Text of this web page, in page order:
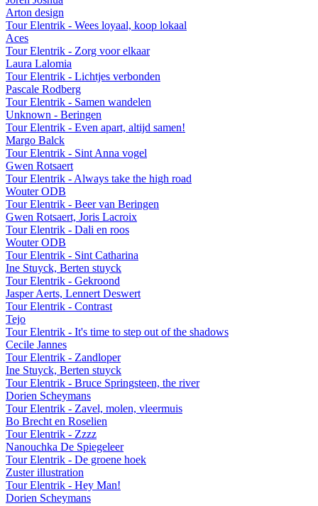
Arton design
Tour Elentrik - Wees loyaal, koop lokaal
Aces
Tour Elentrik - Zorg voor elkaar
Laura Lalomia
Tour Elentrik - Lichtjes verbonden
Pascale Rodberg
Tour Elentrik - Samen wandelen
Unknown - Beringen
Tour Elentrik - Even apart, altijd samen!
Margo Balck
Tour Elentrik - Sint Anna vogel
Gwen Rotsaert
Tour Elentrik - Always take the high road
Wouter ODB
Tour Elentrik - Beer van Beringen
Gwen Rotsaert, Joris Lacroix
Tour Elentrik - Dali en roos
Wouter ODB
Tour Elentrik - Sint Catharina
Ine Stuyck, Berten stuyck
Tour Elentrik - Gekroond
Jasper Aerts, Lennert Deswert
Tour Elentrik - Contrast
Tejo
Tour Elentrik - It's time to step out of the shadows
Cecile Jannes
Tour Elentrik - Zandloper
Ine Stuyck, Berten stuyck
Tour Elentrik - Bruce Springsteen, the river
Dorien Scheymans
Tour Elentrik - Zavel, molen, vleermuis
Bo Brecht en Roselien
Tour Elentrik - Zzzz
Nanouchka De Spiegeleer
Tour Elentrik - De groene hoek
Zuster illustration
Tour Elentrik - Hey Man!
Dorien Scheymans